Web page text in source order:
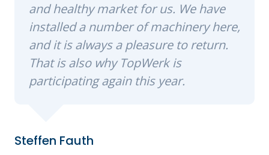
and healthy market for us. We have
installed a number of machinery here,
and it is always a pleasure to return.
That is also why TopWerk is
participating again this year.
Steffen Fauth